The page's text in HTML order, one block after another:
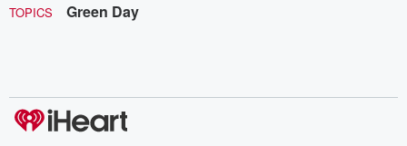
TOPICS Green Day